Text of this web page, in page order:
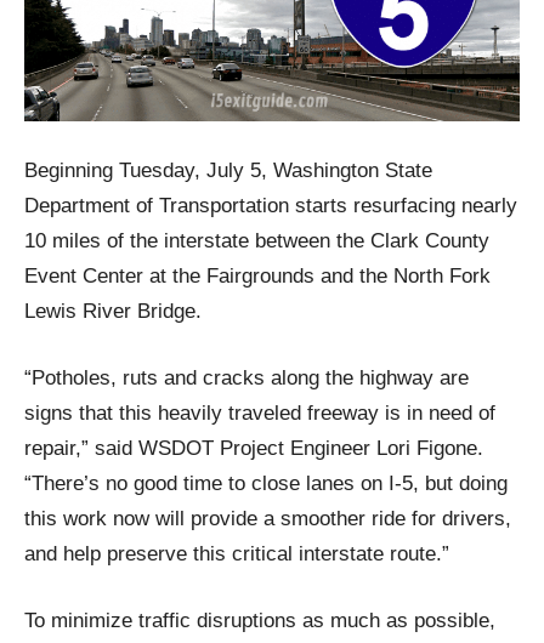
Beginning Tuesday, July 5, Washington State
Department of Transportation starts resurfacing nearly
10 miles of the interstate between the Clark County
Event Center at the Fairgrounds and the North Fork
Lewis River Bridge.
“Potholes, ruts and cracks along the highway are
signs that this heavily traveled freeway is in need of
repair,” said WSDOT Project Engineer Lori Figone.
“There’s no good time to close lanes on I-5, but doing
this work now will provide a smoother ride for drivers,
and help preserve this critical interstate route.”
To minimize traffic disruptions as much as possible,